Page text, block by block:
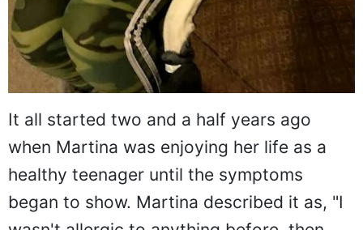
It all started two and a half years ago
when Martina was enjoying her life as a
healthy teenager until the symptoms
began to show. Martina described it as, "I